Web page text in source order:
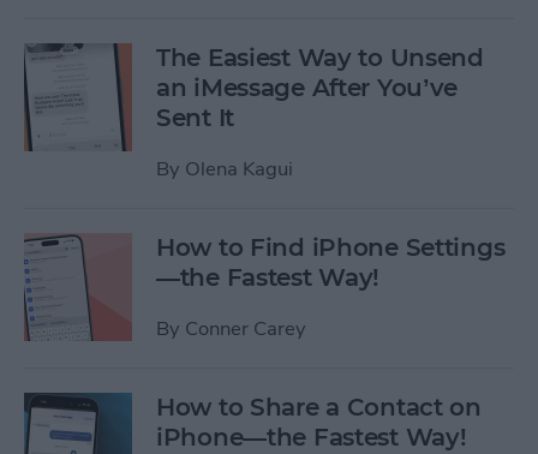
The Easiest Way to Unsend
an iMessage After You’ve
Sent It
By Olena Kagui
How to Find iPhone Settings
—the Fastest Way!
By Conner Carey
How to Share a Contact on
iPhone—the Fastest Way!